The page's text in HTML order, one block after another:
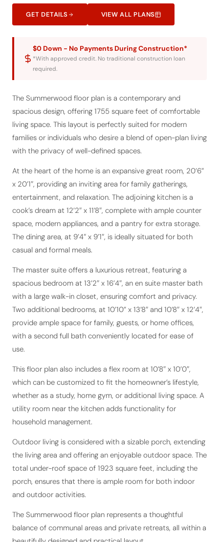
GET DETAILS VIEW ALL PLANS
$0 Down - No Payments During Construction*
*With approved credit. No traditional construction loan
required.
The Summerwood floor plan is a contemporary and
spacious design, offering 1755 square feet of comfortable
living space. This layout is perfectly suited for modern
families or individuals who desire a blend of open-plan living
with the privacy of well-defined spaces.
At the heart of the home is an expansive great room, 20’6″
x 20’1″, providing an inviting area for family gatherings,
entertainment, and relaxation. The adjoining kitchen is a
cook’s dream at 12’2″ x 11’8″, complete with ample counter
space, modern appliances, and a pantry for extra storage.
The dining area, at 9’4″ x 9’1″, is ideally situated for both
casual and formal meals.
The master suite offers a luxurious retreat, featuring a
spacious bedroom at 13’2″ x 16’4″, an en suite master bath
with a large walk-in closet, ensuring comfort and privacy.
Two additional bedrooms, at 10’10” x 13’8″ and 10’8″ x 12’4″,
provide ample space for family, guests, or home offices,
with a second full bath conveniently located for ease of
use.
This floor plan also includes a flex room at 10’8″ x 10’0″,
which can be customized to fit the homeowner’s lifestyle,
whether as a study, home gym, or additional living space. A
utility room near the kitchen adds functionality for
household management.
Outdoor living is considered with a sizable porch, extending
the living area and offering an enjoyable outdoor space. The
total under-roof space of 1923 square feet, including the
porch, ensures that there is ample room for both indoor
and outdoor activities.
The Summerwood floor plan represents a thoughtful
balance of communal areas and private retreats, all within a